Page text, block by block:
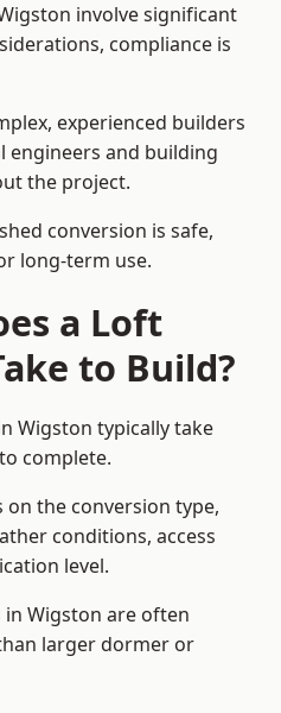
involve significant
compliance is
experienced builders
and building
the project.
conversion is safe,
long-term use.
a Loft
to Build?
Wigston typically take
complete.
the conversion type,
conditions, access
level.
in Wigston are often
larger dormer or